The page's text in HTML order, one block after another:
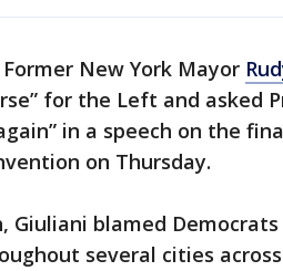
Former New York Mayor
for the Left and asked
in a speech on the
on Thursday.
Giuliani blamed
several cities